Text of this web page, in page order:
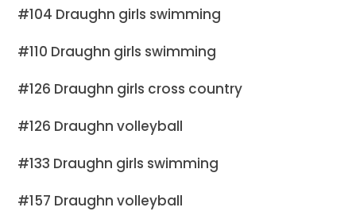
#104 Draughn girls swimming
#110 Draughn girls swimming
#126 Draughn girls cross country
#126 Draughn volleyball
#133 Draughn girls swimming
#157 Draughn volleyball